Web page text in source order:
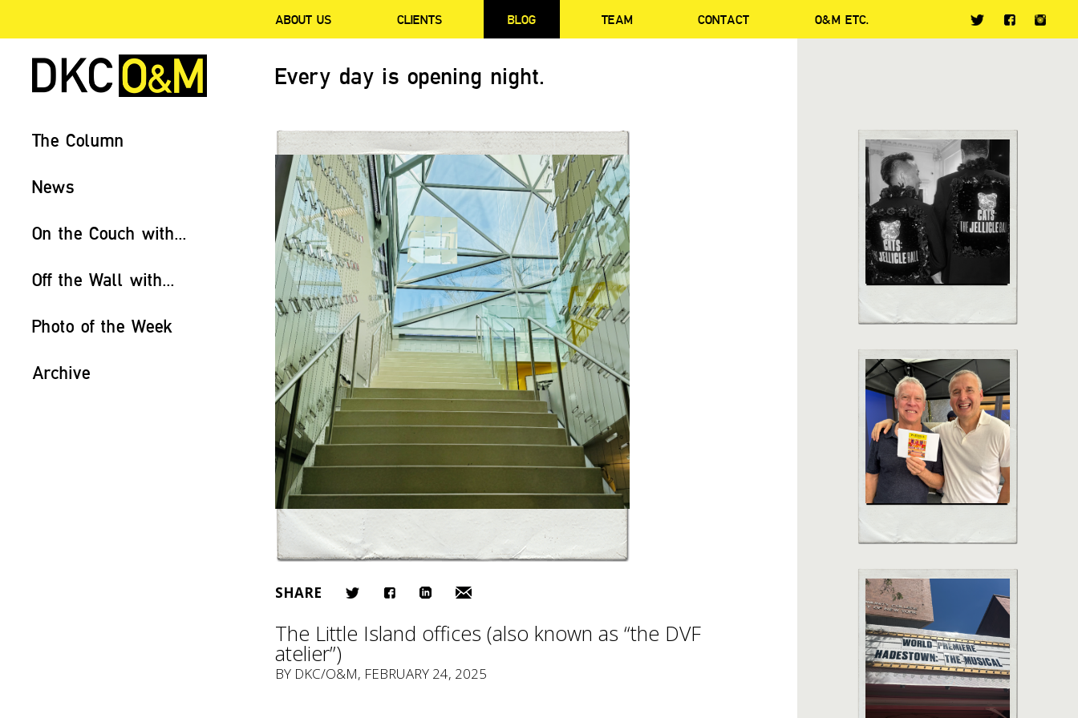
ABOUT US CLIENTS BLOG TEAM CONTACT O&M ETC.
Every day is opening night.
The Column
News
On the Couch with...
Off the Wall with...
Photo of the Week
Archive
SHARE
The Little Island offices (also known as “the DVF
atelier”)
BY DKC/O&M, FEBRUARY 24, 2025